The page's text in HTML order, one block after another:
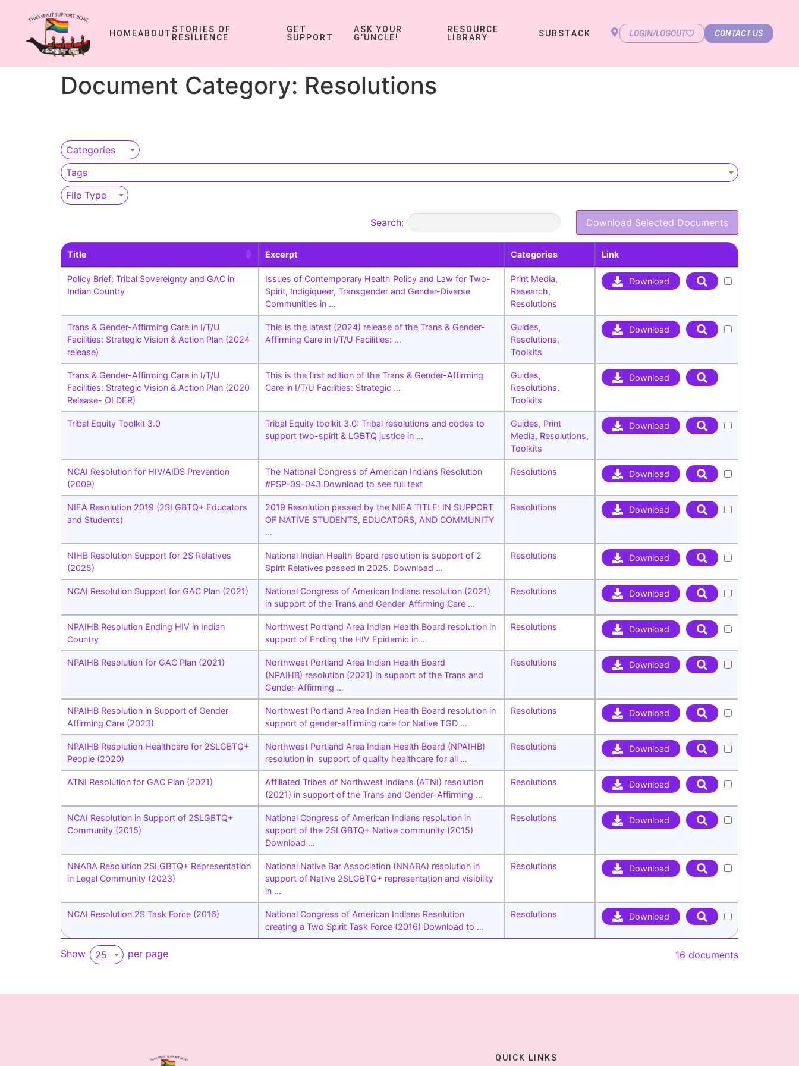
HOMEABOUT STORIES OF
RESILIENCE
GET
SUPPORT
ASK YOUR
G’UNCLE!
RESOURCE
LIBRARY
SUBSTACK LOGIN/LOGOUT CONTACT US
Document Category: Resolutions
Categories
Tags
File Type
Search: Download Selected Documents
Title Excerpt Categories Link
Policy Brief: Tribal Sovereignty and GAC in
Indian Country
Issues of Contemporary Health Policy and Law for Two-
Spirit, Indigiqueer, Transgender and Gender-Diverse
Communities in …
Print Media,
Research,
Resolutions
Download
Trans & Gender-Affirming Care in I/T/U
Facilities: Strategic Vision & Action Plan (2024
release)
This is the latest (2024) release of the Trans & Gender-
Affirming Care in I/T/U Facilities: …
Guides,
Resolutions,
Toolkits
Download
Trans & Gender-Affirming Care in I/T/U
Facilities: Strategic Vision & Action Plan (2020
Release- OLDER)
This is the first edition of the Trans & Gender-Affirming
Care in I/T/U Facilities: Strategic …
Guides,
Resolutions,
Toolkits
Download
Tribal Equity Toolkit 3.0
Tribal Equity toolkit 3.0: Tribal resolutions and codes to
support two-spirit & LGBTQ justice in …
Guides, Print
Media, Resolutions,
Toolkits
Download
NCAI Resolution for HIV/AIDS Prevention
(2009)
The National Congress of American Indians Resolution
#PSP-09-043 Download to see full text
Resolutions Download
NIEA Resolution 2019 (2SLGBTQ+ Educators
and Students)
2019 Resolution passed by the NIEA TITLE: IN SUPPORT
OF NATIVE STUDENTS, EDUCATORS, AND COMMUNITY
…
Resolutions Download
NIHB Resolution Support for 2S Relatives
(2025)
National Indian Health Board resolution is support of 2
Spirit Relatives passed in 2025. Download …
Resolutions Download
NCAI Resolution Support for GAC Plan (2021)
National Congress of American Indians resolution (2021)
in support of the Trans and Gender-Affirming Care …
Resolutions Download
NPAIHB Resolution Ending HIV in Indian
Country
Northwest Portland Area Indian Health Board resolution in
support of Ending the HIV Epidemic in …
Resolutions Download
NPAIHB Resolution for GAC Plan (2021)
Northwest Portland Area Indian Health Board
(NPAIHB) resolution (2021) in support of the Trans and
Gender-Affirming …
Resolutions Download
NPAIHB Resolution in Support of Gender-
Affirming Care (2023)
Northwest Portland Area Indian Health Board resolution in
support of gender-affirming care for Native TGD …
Resolutions Download
NPAIHB Resolution Healthcare for 2SLGBTQ+
People (2020)
Northwest Portland Area Indian Health Board (NPAIHB)
resolution in support of quality healthcare for all …
Resolutions Download
ATNI Resolution for GAC Plan (2021)
Affiliated Tribes of Northwest Indians (ATNI) resolution
(2021) in support of the Trans and Gender-Affirming …
Resolutions Download
NCAI Resolution in Support of 2SLGBTQ+
Community (2015)
National Congress of American Indians resolution in
support of the 2SLGBTQ+ Native community (2015)
Download …
Resolutions Download
NNABA Resolution 2SLGBTQ+ Representation
in Legal Community (2023)
National Native Bar Association (NNABA) resolution in
support of Native 2SLGBTQ+ representation and visibility
in …
Resolutions Download
NCAI Resolution 2S Task Force (2016)
National Congress of American Indians Resolution
creating a Two Spirit Task Force (2016) Download to …
Resolutions Download
Show 25 per page 16 documents
QUICK LINKS